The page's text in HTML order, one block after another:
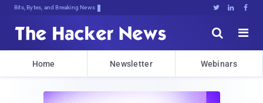
Bits, Bytes, and Breaking News   


Home Newsletter Webinars